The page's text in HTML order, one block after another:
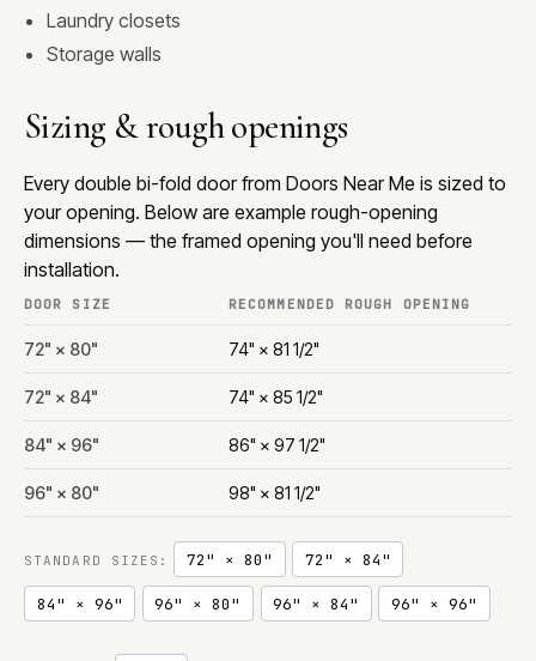
Laundry closets
Storage walls
Sizing & rough openings
Every double bi-fold door from Doors Near Me is sized to
your opening. Below are example rough-opening
dimensions — the framed opening you'll need before
installation.
DOOR SIZE RECOMMENDED ROUGH OPENING
72" × 80" 74" × 81 1/2"
72" × 84" 74" × 85 1/2"
84" × 96" 86" × 97 1/2"
96" × 80" 98" × 81 1/2"
STANDARD SIZES: 72" × 80" 72" × 84"
84" × 96" 96" × 80" 96" × 84" 96" × 96"